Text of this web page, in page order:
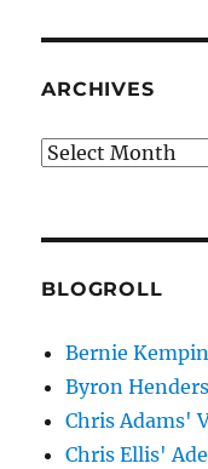
ARCHIVES
Archives
BLOGROLL
Bernie
Byron
Chris Adams'
Chris Ellis'